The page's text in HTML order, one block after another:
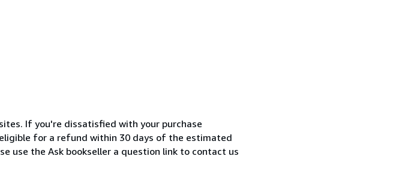
If you're dissatisfied with your purchase
for a refund within 30 days of the estimated
use the Ask bookseller a question link to contact us